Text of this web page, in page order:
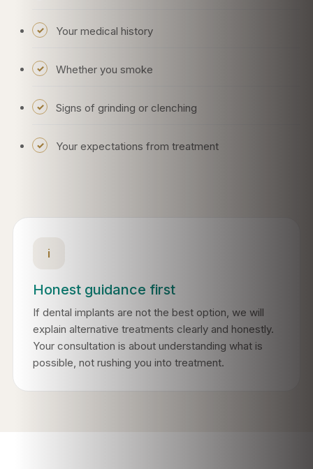
Your medical history
Whether you smoke
Signs of grinding or clenching
Your expectations from treatment
i
Honest guidance first
If dental implants are not the best option, we will
explain alternative treatments clearly and honestly.
Your consultation is about understanding what is
possible, not rushing you into treatment.